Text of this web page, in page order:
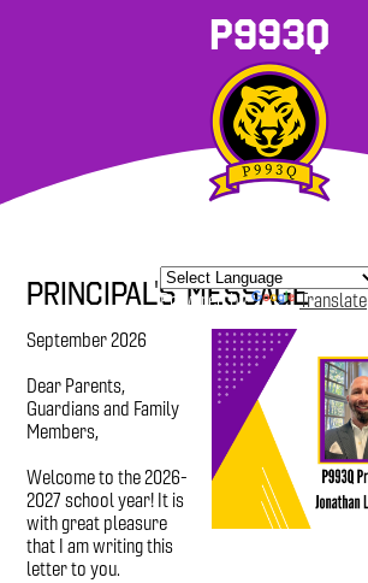
to
main
content
P993Q
Powered by Translate
Principal's Message
September 2026
Dear Parents,
Guardians and Family
Members,
Welcome to the 2026-
2027 school year! It is
with great pleasure
that I am writing this
letter to you.